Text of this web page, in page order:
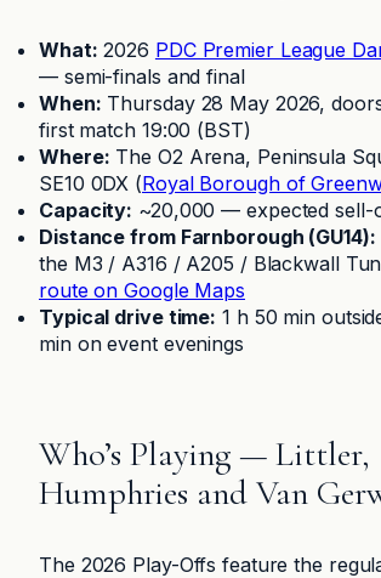
What: 2026 PDC Premier League
— semi-finals and final
When: Thursday 28 May 2026,
first match 19:00 (BST)
Where: The O2 Arena, Peninsula
SE10 0DX (Royal Borough of
Capacity: ~20,000 — expected sell-
Distance from Farnborough (GU14):
the M3 / A316 / A205 / Blackwall
route on Google Maps
Typical drive time: 1 h 50 min
min on event evenings
Who’s Playing — Littler,
Humphries and Van
The 2026 Play-Offs feature the